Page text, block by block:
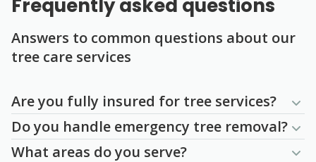
Frequently asked questions
Answers to common questions about our
tree care services
Question
Are you fully insured for tree services?
Question
Do you handle emergency tree removal?
Question
What areas do you serve?